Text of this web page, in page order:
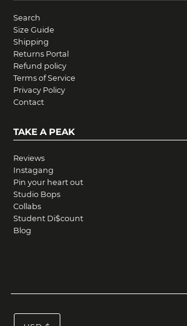
Search
Size Guide
Shipping
Returns Portal
Refund policy
Terms of Service
Privacy Policy
Contact
TAKE A PEAK
Reviews
Instagang
Pin your heart out
Studio Bops
Collabs
Student Di$count
Blog